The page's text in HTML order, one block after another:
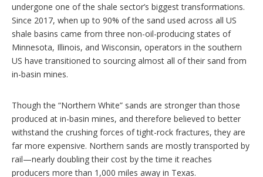
undergone one of the shale sector’s biggest transformations.
Since 2017, when up to 90% of the sand used across all US
shale basins came from three non-oil-producing states of
Minnesota, Illinois, and Wisconsin, operators in the southern
US have transitioned to sourcing almost all of their sand from
in-basin mines.
Though the “Northern White” sands are stronger than those
produced at in-basin mines, and therefore believed to better
withstand the crushing forces of tight-rock fractures, they are
far more expensive. Northern sands are mostly transported by
rail—nearly doubling their cost by the time it reaches
producers more than 1,000 miles away in Texas.